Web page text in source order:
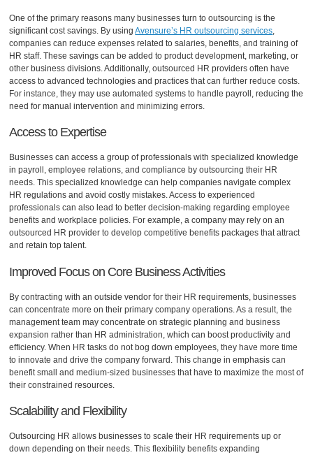
One of the primary reasons many businesses turn to outsourcing is the
significant cost savings. By usingAvensure’s HR outsourcing services
companies can reduce expenses related to salaries, benefits, and training of
HR staff. These savings can be added to product development, marketing, or
other business divisions. Additionally, outsourced HR providers often have
access to advanced technologies and practices that can further reduce costs.
For instance, they may use automated systems to handle payroll, reducing the
need for manual intervention and minimizing errors.
Access to Expertise
Businesses can access a group of professionals with specialized knowledge
in payroll, employee relations, and compliance by outsourcing their HR
needs. This specialized knowledge can help companies navigate complex
HR regulations and avoid costly mistakes. Access to experienced
professionals can also lead to better decision-making regarding employee
benefits and workplace policies. For example, a company may rely on an
outsourced HR provider to develop competitive benefits packages that attract
and retain top talent.
Improved Focus on Core Business Activities
By contracting with an outside vendor for their HR requirements, businesses
can concentrate more on their primary company operations. As a result, the
management team may concentrate on strategic planning and business
expansion rather than HR administration, which can boost productivity and
efficiency. When HR tasks do not bog down employees, they have more time
to innovate and drive the company forward. This change in emphasis can
benefit small and medium-sized businesses that have to maximize the most of
their constrained resources.
Scalability and Flexibility
Outsourcing HR allows businesses to scale their HR requirements up or
down depending on their needs. This flexibility benefits expanding